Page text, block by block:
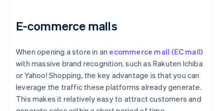
E-commerce malls
When opening a store in an ecommerce mall (EC mall)
with massive brand recognition, such as Rakuten Ichiba
or Yahoo! Shopping, the key advantage is that you can
leverage the traffic these platforms already generate.
This makes it relatively easy to attract customers and